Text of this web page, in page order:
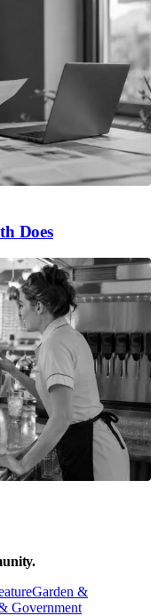
Does
Garden &
Government